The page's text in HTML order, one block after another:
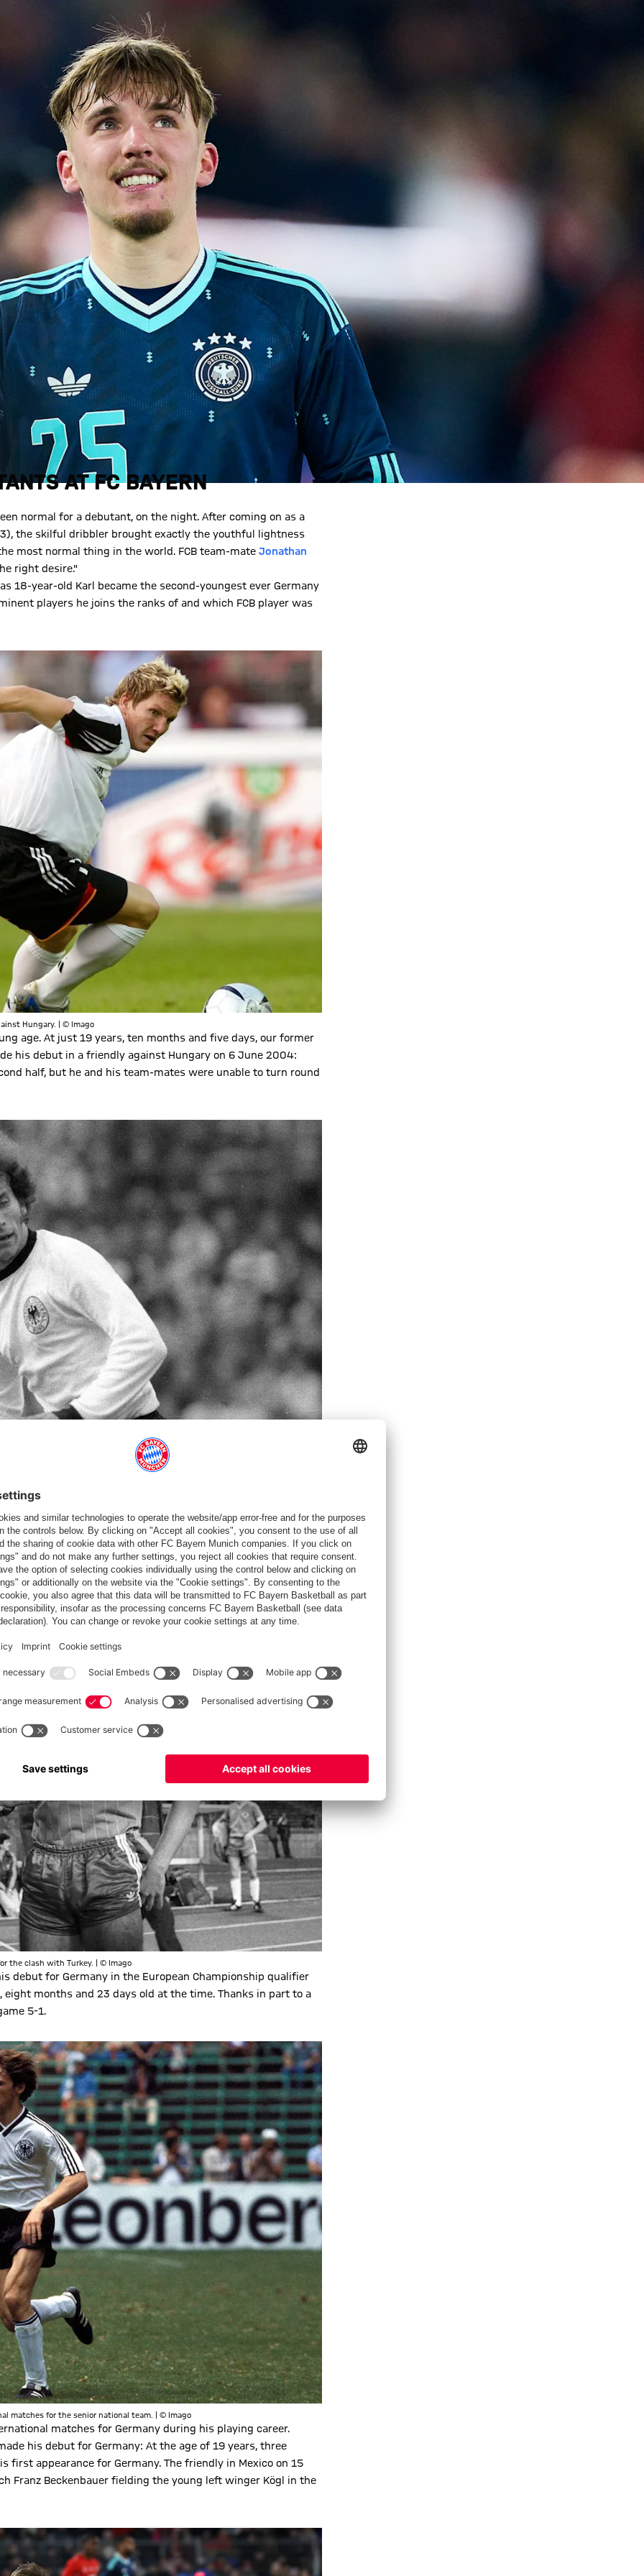
AT FC BAYERN
normal for a debutant, on the night. After coming on as a
the skilful dribbler brought exactly the youthful lightness
most normal thing in the world. FCB team-mate Jonathan
right desire."
18-year-old Karl became the second-youngest ever Germany
players he joins the ranks of and which FCB player was
Hungary. | © Imago
age. At just 19 years, ten months and five days, our former
his debut in a friendly against Hungary on 6 June 2004:
half, but he and his team-mates were unable to turn round
June 1971 ended in a 7-1 victory for national coach Helmut
also getting on the scoresheet. Remarkably, Breitner
the clash with Turkey. | © Imago
debut for Germany in the European Championship qualifier
months and 23 days old at the time. Thanks in part to a
5-1.
matches for the senior national team. | © Imago
matches for Germany during his playing career.
his debut for Germany: At the age of 19 years, three
first appearance for Germany. The friendly in Mexico on 15
Franz Beckenbauer fielding the young left winger Kögl in the